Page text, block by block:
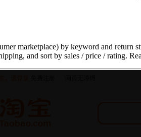
marketplace) by keyword and
and sort by sales / price / rating.